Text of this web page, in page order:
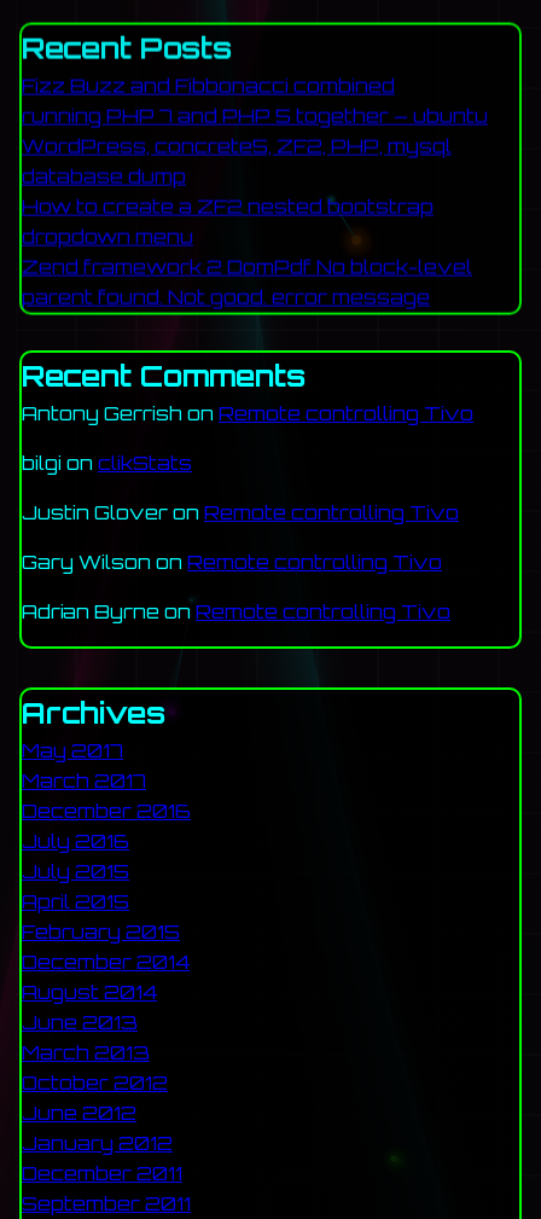
Recent Posts
Fizz Buzz and Fibbonacci combined
running PHP 7 and PHP 5 together – ubuntu
WordPress, concrete5, ZF2, PHP, mysql
database dump
How to create a ZF2 nested bootstrap
dropdown menu
Zend framework 2 DomPdf No block-level
parent found. Not good. error message
Recent Comments
Antony Gerrish on Remote controlling Tivo
bilgi on clikStats
Justin Glover on Remote controlling Tivo
Gary Wilson on Remote controlling Tivo
Adrian Byrne on Remote controlling Tivo
Archives
May 2017
March 2017
December 2016
July 2016
July 2015
April 2015
February 2015
December 2014
August 2014
June 2013
March 2013
October 2012
June 2012
January 2012
December 2011
September 2011